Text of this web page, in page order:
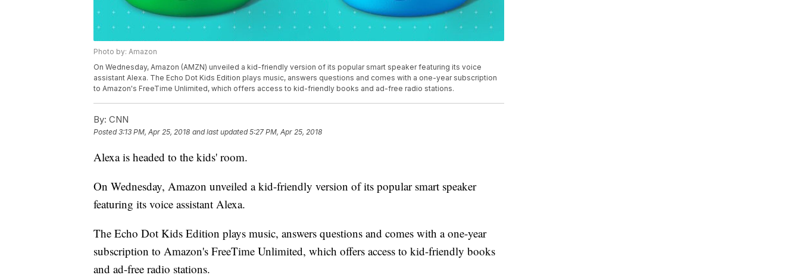
Photo by: Amazon
On Wednesday, Amazon (AMZN) unveiled a kid-friendly version of its popular smart speaker featuring its voice
assistant Alexa. The Echo Dot Kids Edition plays music, answers questions and comes with a one-year subscription
to Amazon's FreeTime Unlimited, which offers access to kid-friendly books and ad-free radio stations.
By: CNN
Posted3:13 PM, Apr 25, 2018 and last updated 5:27 PM, Apr 25, 2018
Alexa is headed to the kids' room.
On Wednesday, Amazon unveiled a kid-friendly version of its popular smart speaker
featuring its voice assistant Alexa.
The Echo Dot Kids Edition plays music, answers questions and comes with a one-year
subscription to Amazon's FreeTime Unlimited, which offers access to kid-friendly books
and ad-free radio stations.